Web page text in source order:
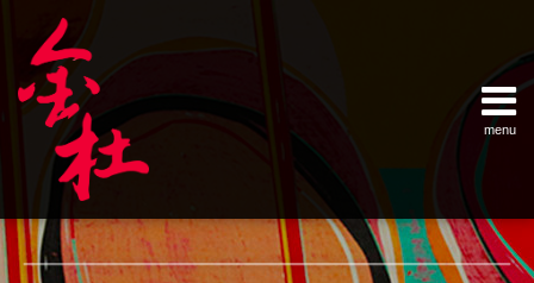
content
menu
Home
- 关于
金杜
English
Example Link
China Banking Regulatory
China Insurance Regulatory
China Securities Regulatory
General Administration of Customs
Ministry of Commerce
National Development and Reform
Pacific Rim Advisory Council
State Administration for Industry &
State Administration of Foreign
Supreme People’s Court
World Law Group
RSS
LinkedIn
Weibo